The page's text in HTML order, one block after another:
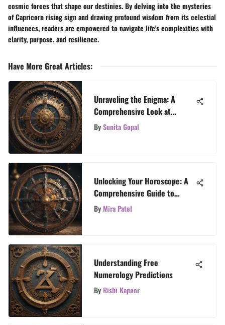
cosmic forces that shape our destinies. By delving into the mysteries
of Capricorn rising sign and drawing profound wisdom from its celestial
influences, readers are empowered to navigate life's complexities with
clarity, purpose, and resilience.
Have More Great Articles:
Unraveling the Enigma: A
Comprehensive Look at
Horoscope Interpretation
Based on Birth Time
BySunita Gopal
Unlocking Your Horoscope: A
Comprehensive Guide to
Checking Your Horoscope
ByMira Patel
Understanding Free
Numerology Predictions
By Rishi Kapoor